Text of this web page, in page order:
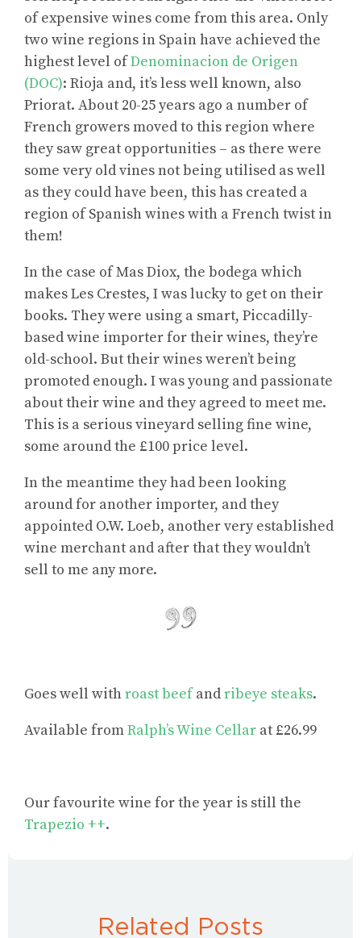
of expensive wines come from this area. Only
two wine regions in Spain have achieved the
highest level ofDenominacion de Origen
(DOC): Rioja and, it’s less well known, also
Priorat. About 20-25 years ago a number of
French growers moved to this region where
they saw great opportunities – as there were
some very old vines not being utilised as well
as they could have been, this has created a
region of Spanish wines with a French twist in
them!
In the case of Mas Diox, the bodega which
makes Les Crestes, I was lucky to get on their
books. They were using a smart, Piccadilly-
based wine importer for their wines, they’re
old-school. But their wines weren’t being
promoted enough. I was young and passionate
about their wine and they agreed to meet me.
This is a serious vineyard selling fine wine,
some around the £100 price level.
In the meantime they had been looking
around for another importer, and they
appointed O.W. Loeb, another very established
wine merchant and after that they wouldn’t
sell to me any more.
Goes well withroast beefandribeye steaks.
Available fromRalph’s Wine Cellar at £26.99
Our favourite wine for the year is still the
Trapezio ++.
Related Posts